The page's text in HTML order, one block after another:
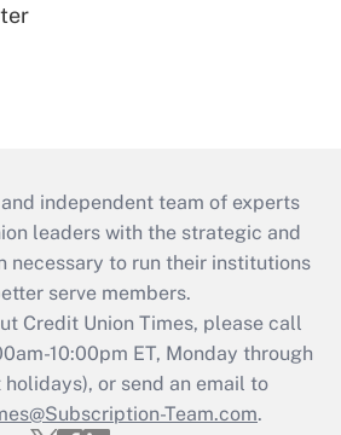
and independent team of experts
leaders with the strategic and
necessary to run their institutions
serve members.
Credit Union Times, please call
10:00pm ET, Monday through
or send an email to
Team.com.